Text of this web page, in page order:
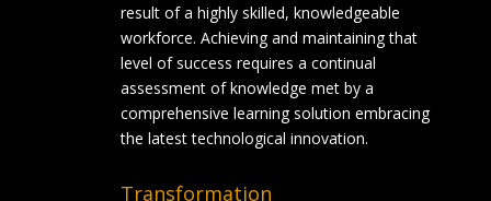
result of a highly skilled, knowledgeable
workforce. Achieving and maintaining that
level of success requires a continual
assessment of knowledge met by a
comprehensive learning solution embracing
the latest technological innovation.
Transformation